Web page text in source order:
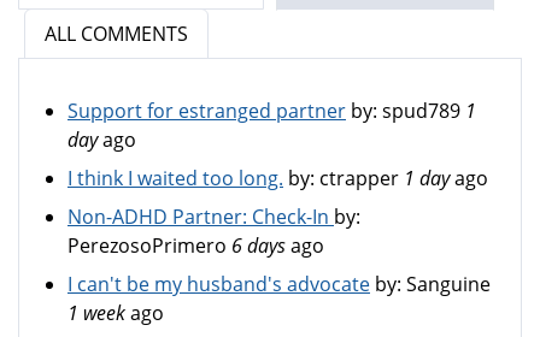
ALL COMMENTS
Support for estranged partner by: spud789 1
dayago
I think I waited too long. by: ctrapper 1 dayago
Non-ADHD Partner: Check-In by:
PerezosoPrimero 6 daysago
I can't be my husband's advocate by: Sanguine
1 weekago